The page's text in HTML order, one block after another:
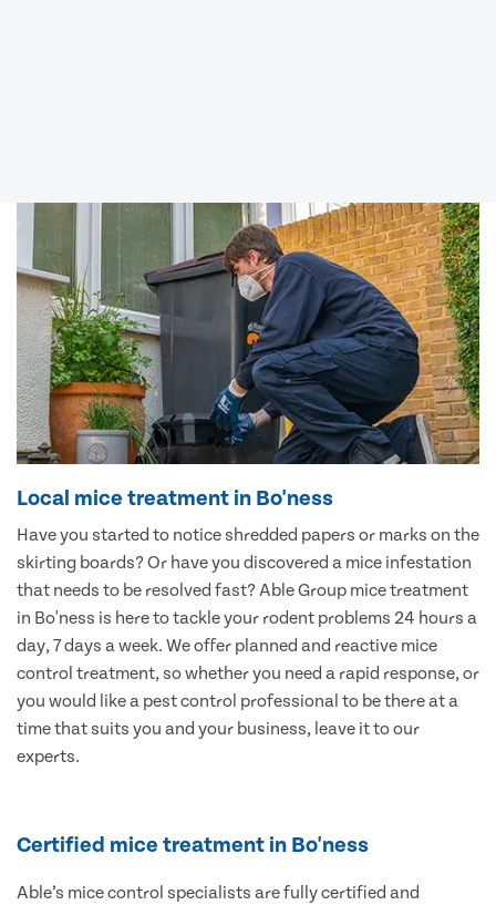
Local mice treatment in Bo'ness
Have you started to notice shredded papers or marks on the
skirting boards? Or have you discovered a mice infestation
that needs to be resolved fast? Able Group mice treatment
in Bo'ness is here to tackle your rodent problems 24 hours a
day, 7 days a week. We offer planned and reactive mice
control treatment, so whether you need a rapid response, or
you would like a pest control professional to be there at a
time that suits you and your business, leave it to our
experts.
Certified mice treatment in Bo'ness
Able’s mice control specialists are fully certified and